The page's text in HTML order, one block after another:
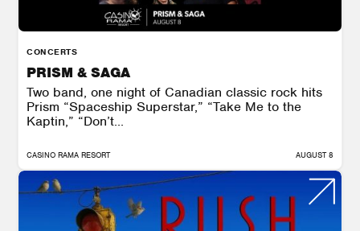
CONCERTS
PRISM & SAGA
Two band, one night of Canadian classic rock hits
Prism “Spaceship Superstar,” “Take Me to the
Kaptin,” “Don’t...
CASINO RAMA RESORT AUGUST 8